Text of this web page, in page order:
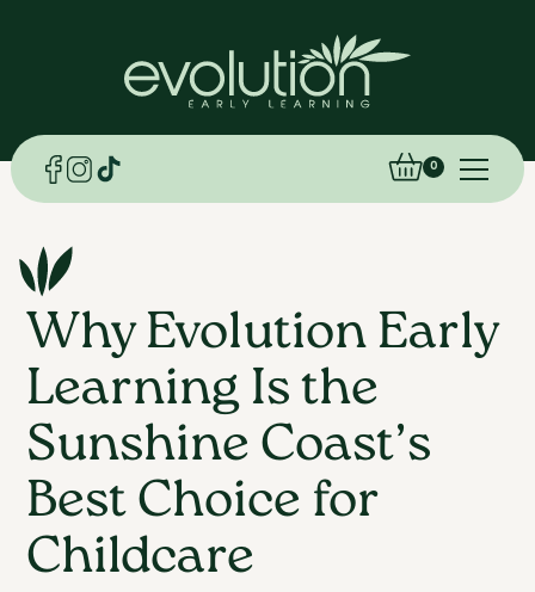
0
Why Evolution Early
Learning Is the
Sunshine Coast’s
Best Choice for
Childcare